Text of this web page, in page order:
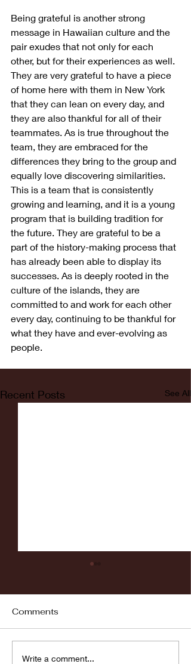
Being grateful is another strong
message in Hawaiian culture and the
pair exudes that not only for each
other, but for their experiences as well.
They are very grateful to have a piece
of home here with them in New York
that they can lean on every day, and
they are also thankful for all of their
teammates. As is true throughout the
team, they are embraced for the
differences they bring to the group and
equally love discovering similarities.
This is a team that is consistently
growing and learning, and it is a young
program that is building tradition for
the future. They are grateful to be a
part of the history-making process that
has already been able to display its
successes. As is deeply rooted in the
culture of the islands, they are
committed to and work for each other
every day, continuing to be thankful for
what they have and ever-evolving as
people.
Recent Posts See All
Comments
Write a comment...